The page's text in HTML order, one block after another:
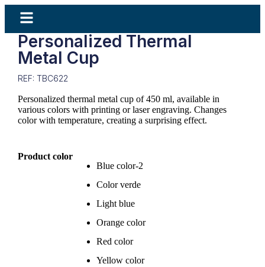
Personalized Thermal
Metal Cup
REF: TBC622
Personalized thermal metal cup of 450 ml, available in
various colors with printing or laser engraving. Changes
color with temperature, creating a surprising effect.
Product color
Blue color-2
Color verde
Light blue
Orange color
Red color
Yellow color